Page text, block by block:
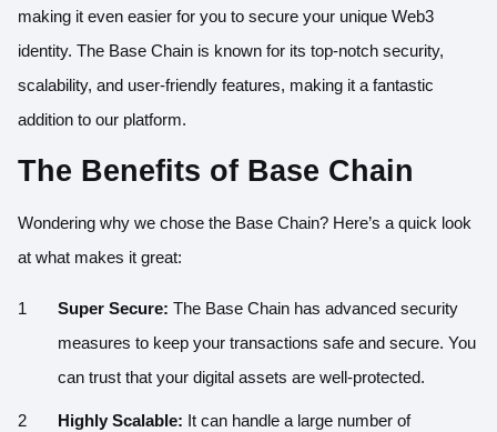
making it even easier for you to secure your unique Web3
identity. The Base Chain is known for its top-notch security,
scalability, and user-friendly features, making it a fantastic
addition to our platform.
The Benefits of Base Chain
Wondering why we chose the Base Chain? Here’s a quick look
at what makes it great:
Super Secure: The Base Chain has advanced security
measures to keep your transactions safe and secure. You
can trust that your digital assets are well-protected.
Highly Scalable: It can handle a large number of